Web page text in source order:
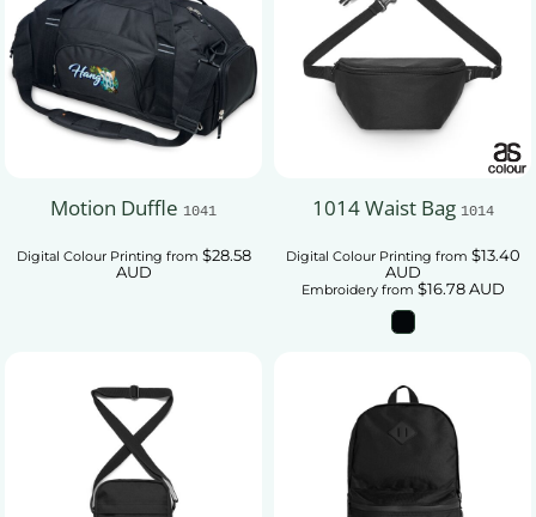
Motion Duffle 1041
Digital Colour Printing from $28.58
AUD
1014 Waist Bag 1014
Digital Colour Printing from $13.40
AUD
Embroideryfrom $16.78AUD